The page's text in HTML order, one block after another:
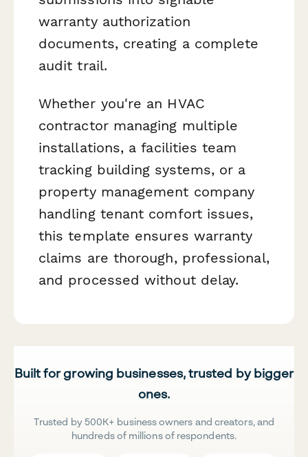
warranty authorization
documents, creating a complete
audit trail.
Whether you're an HVAC
contractor managing multiple
installations, a facilities team
tracking building systems, or a
property management company
handling tenant comfort issues,
this template ensures warranty
claims are thorough, professional,
and processed without delay.
Built for growing businesses, trusted by bigger
ones.
Trusted by 500K+ business owners and creators, and
hundreds of millions of respondents.